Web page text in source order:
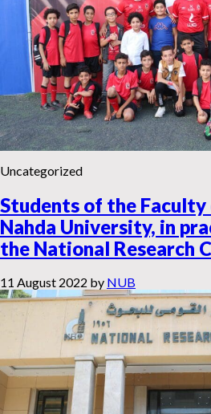
Uncategorized
Students of the Faculty
Nahda University, in
the National Research
11 August 2022 by NUB